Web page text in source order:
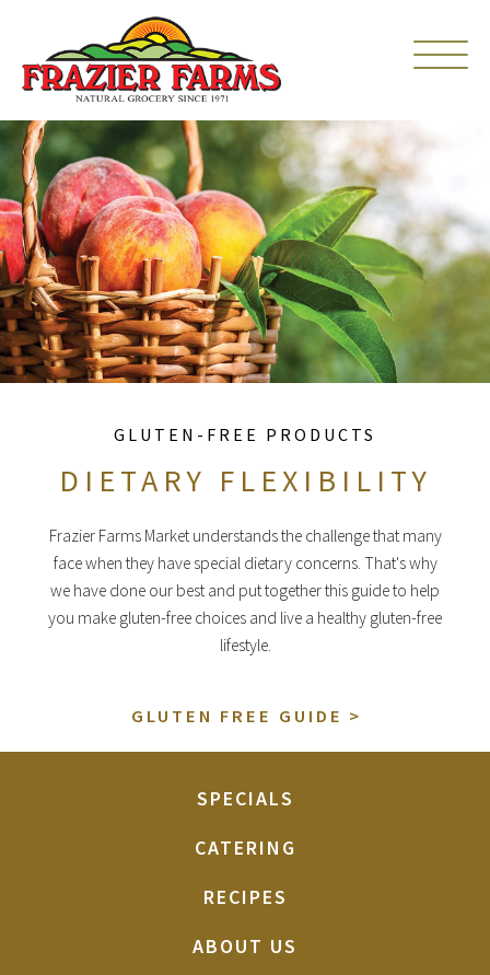
GLUTEN-FREE PRODUCTS
DIETARY FLEXIBILITY
Frazier Farms Market understands the challenge that many
face when they have special dietary concerns. That's why
we have done our best and put together this guide to help
you make gluten-free choices and live a healthy gluten-free
lifestyle.
GLUTEN FREE GUIDE
SPECIALS
CATERING
RECIPES
ABOUT US